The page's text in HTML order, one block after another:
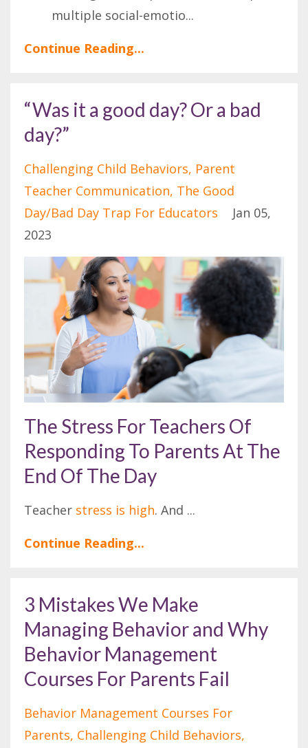
multiple social-emotio...
Continue Reading...
“Was it a good day? Or a bad
day?”
Challenging Child Behaviors Parent
Teacher Communication The Good
Day/bad Day Trap For Educators
Jan 05,
2023
The Stress For Teachers Of
Responding To Parents At The
End Of The Day
Teacher stress is high. And ...
Continue Reading...
3 Mistakes We Make
Managing Behavior and Why
Behavior Management
Courses For Parents Fail
Behavior Management Courses For
Parents Challenging Child Behaviors